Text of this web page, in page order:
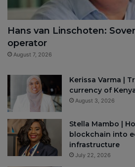
Hans van Linschoten:
operator
August 7, 2026
Kerissa Varma |
currency of
August 3, 2026
Stella Mambo |
blockchain into
infrastructure
July 22, 2026